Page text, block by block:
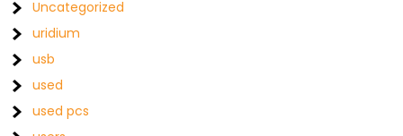
Uncategorized
uridium
usb
used
used pcs